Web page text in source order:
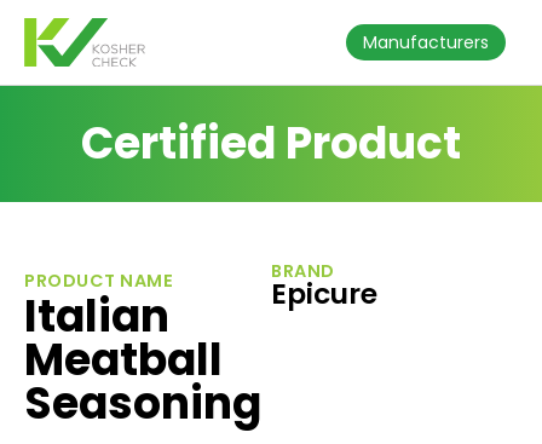
Manufacturers
Certified Product
PRODUCT NAME
Italian
Meatball
Seasoning
BRAND
Epicure